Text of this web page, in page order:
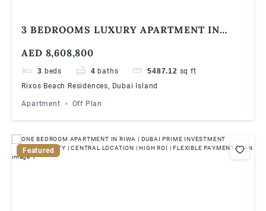
3 BEDROOMS LUXURY APARTMENT IN
APARTMENT | PRIME LOCATION
AED 8,608,800
3 beds 4 baths 5487.12 sq ft
Rixos Beach Residences, Dubai Island
Apartment Off Plan
Featured